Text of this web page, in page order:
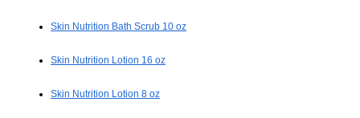
Skin Nutrition Bath Scrub 10 oz
Skin Nutrition Lotion 16 oz
Skin Nutrition Lotion 8 oz